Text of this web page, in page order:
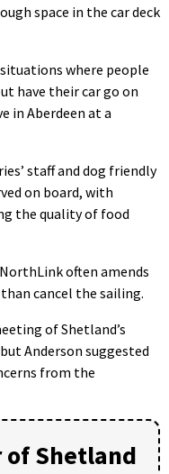
space in the car deck
where people
have their car go on
in Aberdeen at a
staff and dog friendly
on board, with
the quality of food
often amends
cancel the sailing.
of Shetland’s
Anderson suggested
from the
of Shetland